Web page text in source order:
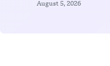
August 5, 2026